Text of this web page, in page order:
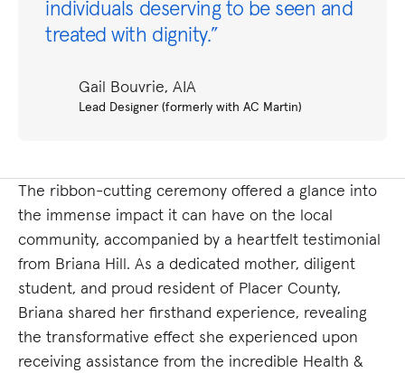
individuals deserving to be seen and
treated with dignity.”
Gail Bouvrie, AIA
Lead Designer (formerly with AC Martin)
The ribbon-cutting ceremony offered a glance into
the immense impact it can have on the local
community, accompanied by a heartfelt testimonial
from Briana Hill. As a dedicated mother, diligent
student, and proud resident of Placer County,
Briana shared her firsthand experience, revealing
the transformative effect she experienced upon
receiving assistance from the incredible Health &